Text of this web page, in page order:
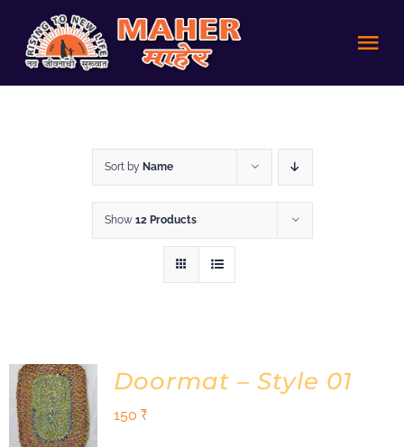
Achievements
Shop
Sort by Name
Show 12 Products
ADD TO
CART
Doormat – Style 01
150 ₹